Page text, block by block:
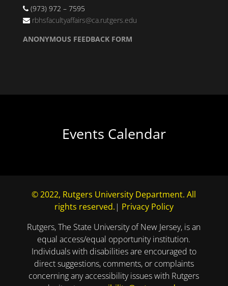
(973) 972 – 7595
rbhsfacultyaffairs@ca.rutgers.edu
ANONYMOUS FEEDBACK FORM
Events Calendar
© 2022, Rutgers University Department. All
rights reserved. | Privacy Policy
Rutgers, The State University of New Jersey, is an
equal access/equal opportunity institution.
Individuals with disabilities are encouraged to
direct suggestions, comments, or complaints
concerning any accessibility issues with Rutgers